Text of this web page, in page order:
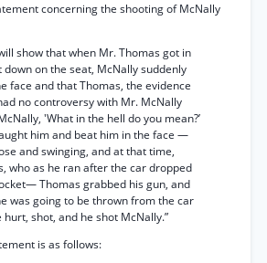
concerning the shooting of McNally
show that when Mr. Thomas got in
down on the seat, McNally suddenly
face and that Thomas, the evidence
no controversy with Mr. McNally
'What in the hell do you mean?’
him and beat him in the face —
and swinging, and at that time,
who as he ran after the car dropped
Thomas grabbed his gun, and
was going to be thrown from the car
shot, and he shot McNally.”
is as follows: